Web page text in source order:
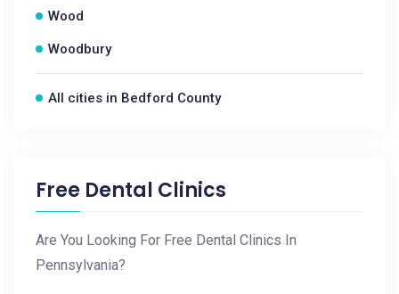
Wood
Woodbury
All cities in Bedford County
Free Dental Clinics
Are You Looking For Free Dental Clinics In
Pennsylvania?